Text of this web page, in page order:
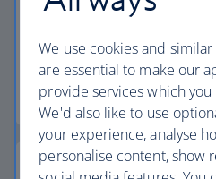
flight.
Discover the experience
We use cookies and
are essential to make our
provide services which
We'd also like to use
your experience, analyse
personalise content, show